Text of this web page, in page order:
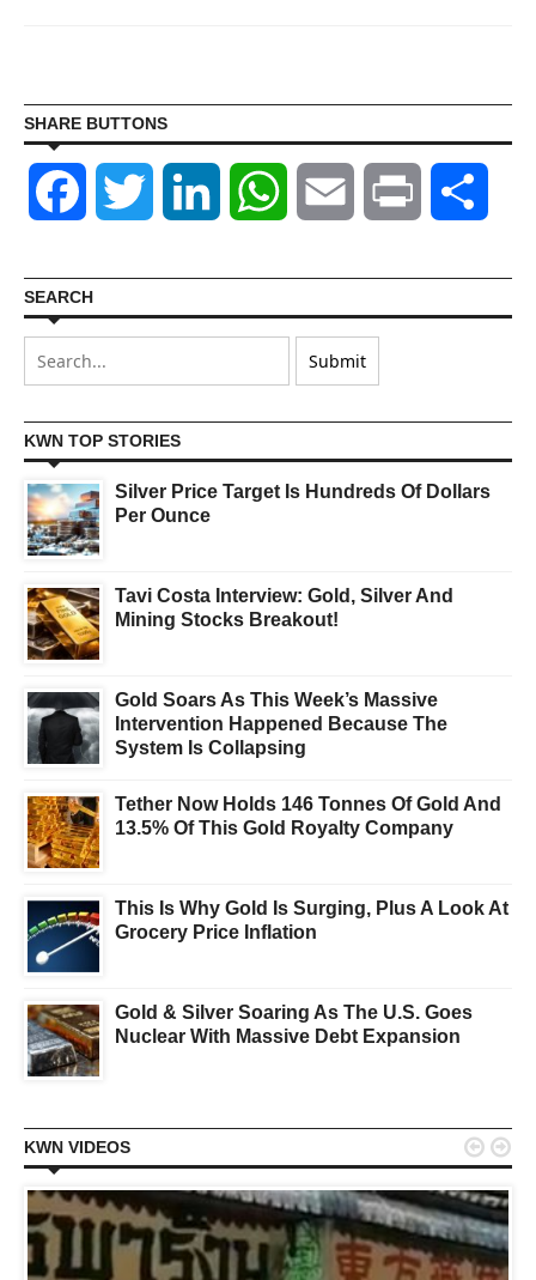
SHARE BUTTONS
Facebook Twitter LinkedIn WhatsAppEmail Print
SEARCH
KWN TOP STORIES
Silver Price Target Is Hundreds Of Dollars
Per Ounce
Tavi Costa Interview: Gold, Silver And
Mining Stocks Breakout!
Gold Soars As This Week’s Massive
Intervention Happened Because The
System Is Collapsing
Tether Now Holds 146 Tonnes Of Gold And
13.5% Of This Gold Royalty Company
This Is Why Gold Is Surging, Plus A Look At
Grocery Price Inflation
Gold & Silver Soaring As The U.S. Goes
Nuclear With Massive Debt Expansion
KWN VIDEOS  